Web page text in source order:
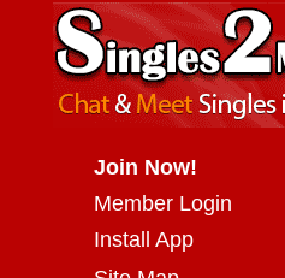
Join Now!
Member Login
Install App